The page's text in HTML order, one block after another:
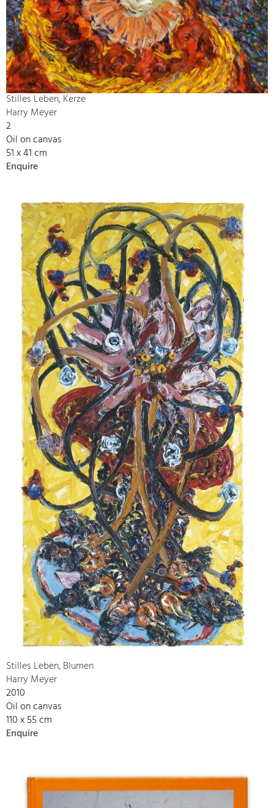
Stilles Leben, Kerze
Harry Meyer
2
Oil on canvas
51 x 41 cm
Enquire
Stilles Leben, Blumen
Harry Meyer
2010
Oil on canvas
110 x 55 cm
Enquire